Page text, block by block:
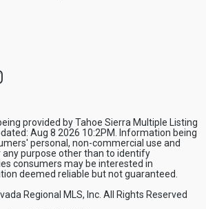
Instagram
provided by Tahoe Sierra Multiple Listing
Aug 8 2026 10:2PM. Information being
personal, non-commercial use and
purpose other than to identify
consumers may be interested in
deemed reliable but not guaranteed.
Regional MLS, Inc. All Rights Reserved